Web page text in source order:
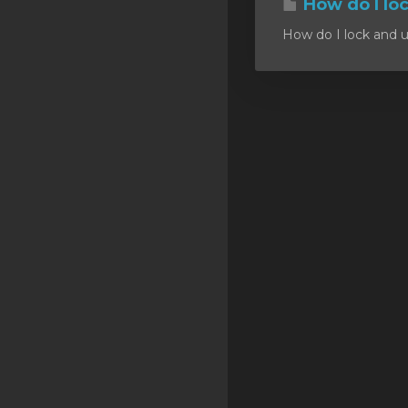
How do I
How do I lock and